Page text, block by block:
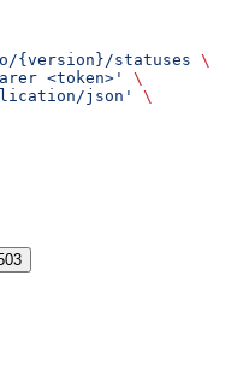
{version}/statuses \
<token>'
\
json'
\